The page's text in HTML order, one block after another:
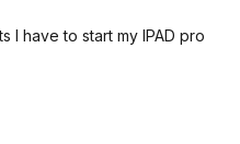
I have to start my IPAD pro